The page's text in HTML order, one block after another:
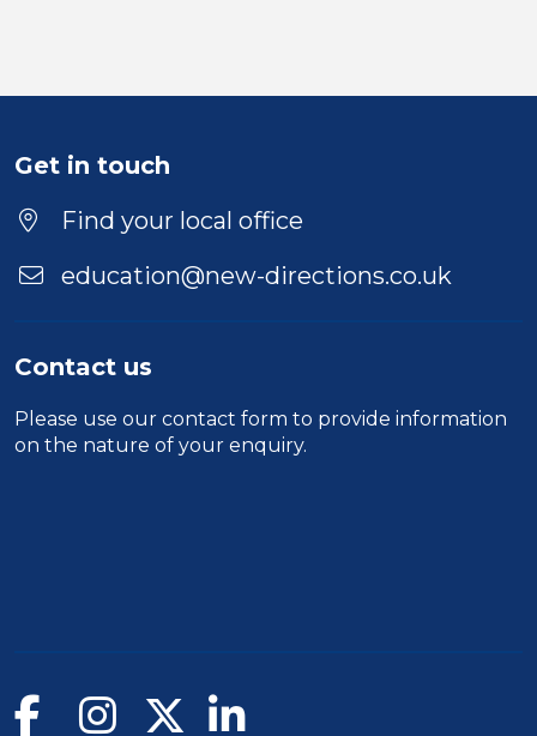
Duration
Get in touch
Find your local office
education@new-directions.co.uk
Contact us
Please use our contact form to provide information
on the nature of your enquiry.